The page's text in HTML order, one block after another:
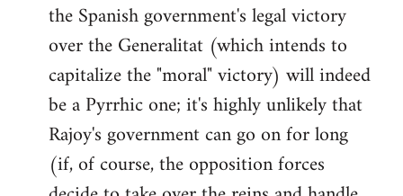
the Spanish government's legal victory
over the Generalitat (which intends to
capitalize the "moral" victory) will indeed
be a Pyrrhic one; it's highly unlikely that
Rajoy's government can go on for long
(if, of course, the opposition forces